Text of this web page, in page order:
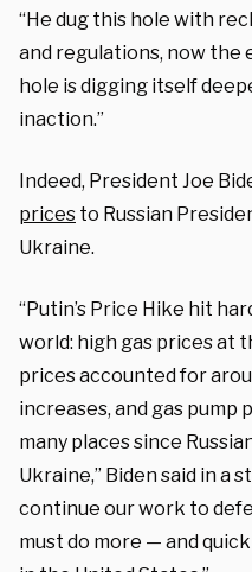
“He dug this hole with
and regulations, now the
hole is digging itself
inaction.”
Indeed, President Joe
prices to Russian
Ukraine.
“Putin’s Price Hike hit
world: high gas prices at
prices accounted for
increases, and gas pump
many places since
Ukraine,” Biden said in a
continue our work to
must do more — and